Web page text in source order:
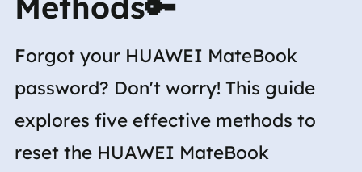
Forgot your HUAWEI MateBook
password? Don't worry! This guide
explores five effective methods to
reset the HUAWEI MateBook